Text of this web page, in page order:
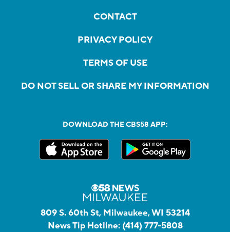
CONTACT
PRIVACY POLICY
TERMS OF USE
DO NOT SELL OR SHARE MY INFORMATION
DOWNLOAD THE CBS58 APP:
809 S. 60th St, Milwaukee, WI 53214
News Tip Hotline: (414) 777-5808